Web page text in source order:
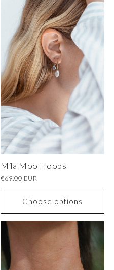
Mila Moo Hoops
Regular
€69.00 EUR
Choose options